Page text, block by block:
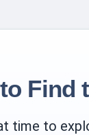
time to